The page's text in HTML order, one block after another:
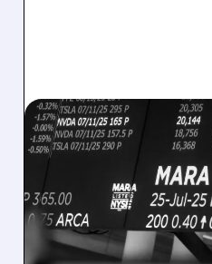
08/07/2026 · 5:04 PM
MARA
REVENUE
ESTIMATES
WEAKNESS